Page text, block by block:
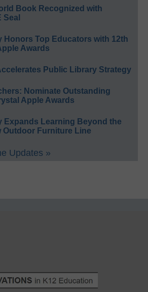
Book Recognized with
Seal
Honors Top Educators with 12th
Awards
Public Library Strategy
Nominate Outstanding
Apple Awards
Expands Learning Beyond the
Outdoor Furniture Line
Updates »